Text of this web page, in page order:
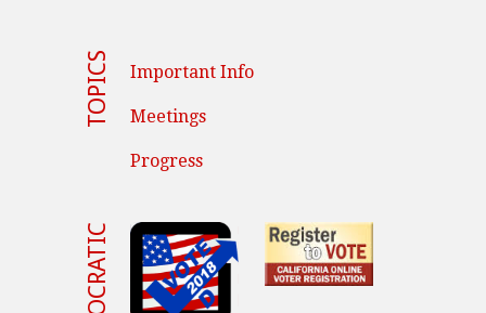
TOPICS Important Info
Meetings
Progress